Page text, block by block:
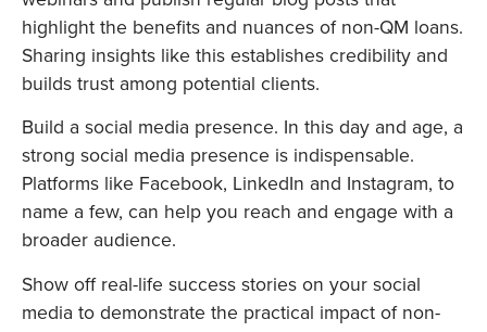
highlight the benefits and nuances of non-QM loans.
Sharing insights like this establishes credibility and
builds trust among potential clients.
Build a social media presence. In this day and age, a
strong social media presence is indispensable.
Platforms like Facebook, LinkedIn and Instagram, to
name a few, can help you reach and engage with a
broader audience.
Show off real-life success stories on your social
media to demonstrate the practical impact of non-